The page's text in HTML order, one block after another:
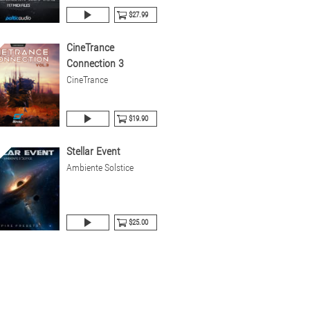
$27.99
CineTrance
Connection 3
CineTrance
$19.90
Stellar Event
Ambiente Solstice
$25.00